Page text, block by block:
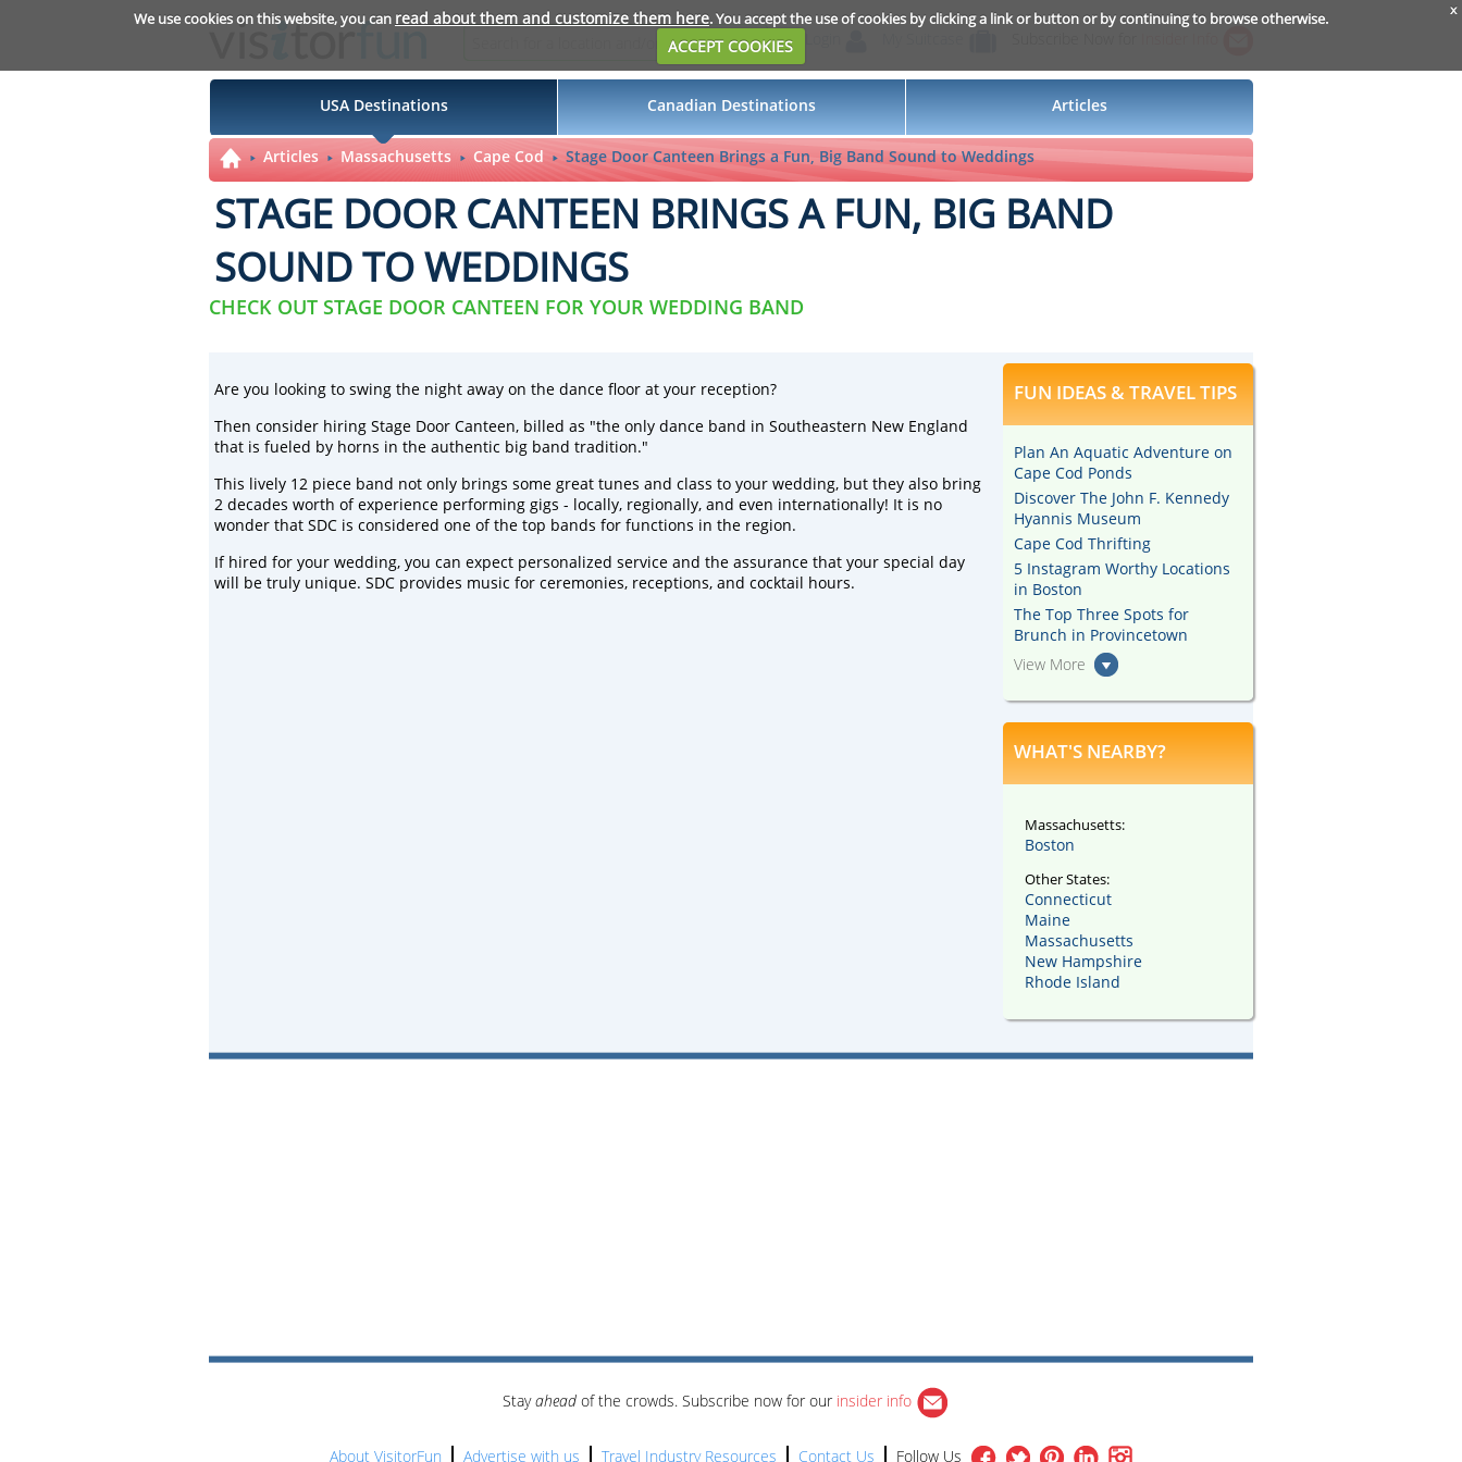
We use cookies on this website, you can read about them and customize them here. You accept the use of cookies by clicking a link or button or by continuing to browse otherwise.
ACCEPT COOKIES
x
USA Destinations Canadian Destinations Articles
Articles Massachusetts Cape Cod Stage Door Canteen Brings a Fun, Big Band Sound to Weddings
STAGE DOOR CANTEEN BRINGS A FUN, BIG BAND
SOUND TO WEDDINGS
CHECK OUT STAGE DOOR CANTEEN FOR YOUR WEDDING BAND
Are you looking to swing the night away on the dance floor at your reception?
Then consider hiring Stage Door Canteen, billed as "the only dance band in Southeastern New England
that is fueled by horns in the authentic big band tradition."
This lively 12 piece band not only brings some great tunes and class to your wedding, but they also bring
2 decades worth of experience performing gigs - locally, regionally, and even internationally! It is no
wonder that SDC is considered one of the top bands for functions in the region.
If hired for your wedding, you can expect personalized service and the assurance that your special day
will be truly unique. SDC provides music for ceremonies, receptions, and cocktail hours.
FUN IDEAS & TRAVEL TIPS
Plan An Aquatic Adventure on
Cape Cod Ponds
Discover The John F. Kennedy
Hyannis Museum
Cape Cod Thrifting
5 Instagram Worthy Locations
in Boston
The Top Three Spots for
Brunch in Provincetown
View More
WHAT'S NEARBY?
Massachusetts:
Boston
Other States:
Connecticut
Maine
Massachusetts
New Hampshire
Rhode Island
Stayahead of the crowds. Subscribe now for our insider info
About VisitorFun Advertise with us Travel Industry Resources Contact Us Follow Us